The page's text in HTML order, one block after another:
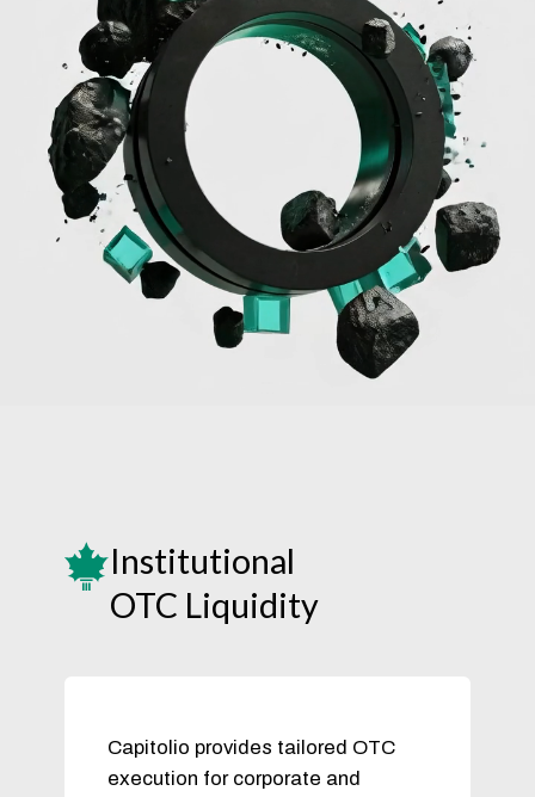
Institutional
OTC Liquidity
Capitolio provides tailored OTC
execution for corporate and